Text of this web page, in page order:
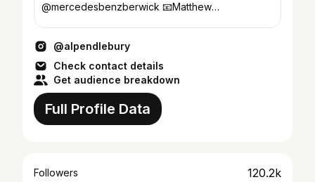
@mercedesbenzberwick 📧Matthew
@alpendlebury
Check contact details
Get audience breakdown
Full Profile Data
Followers 120.2k